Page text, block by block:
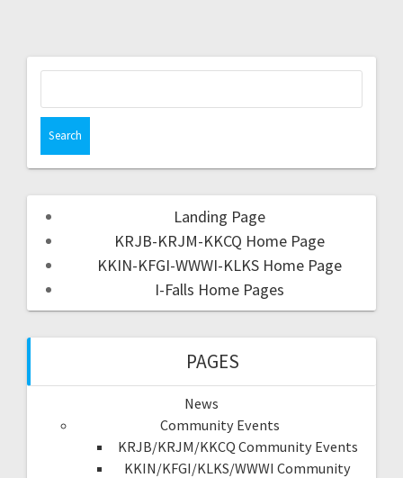
Landing Page
KRJB-KRJM-KKCQ Home Page
KKIN-KFGI-WWWI-KLKS Home Page
I-Falls Home Pages
PAGES
News
Community Events
KRJB/KRJM/KKCQ Community Events
KKIN/KFGI/KLKS/WWWI Community